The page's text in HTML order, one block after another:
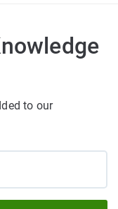
to our